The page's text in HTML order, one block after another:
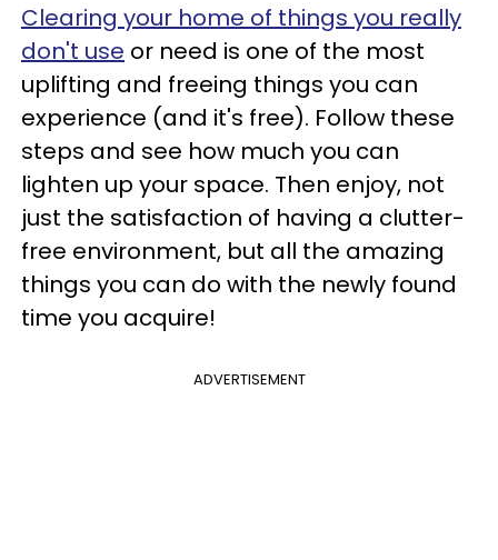
Clearing your home of things you really
don't use or need is one of the most
uplifting and freeing things you can
experience (and it's free). Follow these
steps and see how much you can
lighten up your space. Then enjoy, not
just the satisfaction of having a clutter-
free environment, but all the amazing
things you can do with the newly found
time you acquire!
ADVERTISEMENT